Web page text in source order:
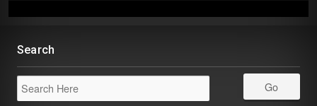
Search